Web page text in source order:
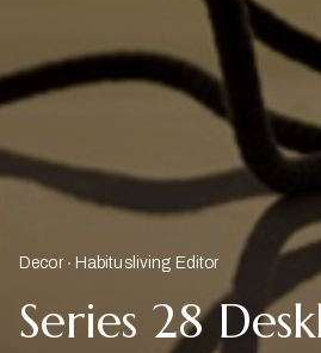
Decor Habitusliving Editor
Series 28